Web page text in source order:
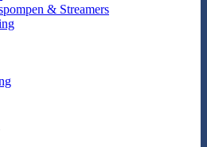
& Streamers